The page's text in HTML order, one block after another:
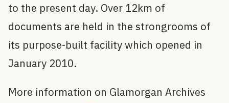
to the present day. Over 12km of
documents are held in the strongrooms of
its purpose-built facility which opened in
January 2010.
More information on Glamorgan Archives